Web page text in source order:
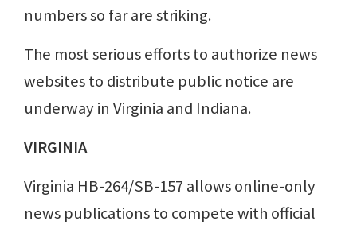
numbers so far are striking.
The most serious efforts to authorize news
websites to distribute public notice are
underway in Virginia and Indiana.
VIRGINIA
Virginia HB-264/SB-157 allows online-only
news publications to compete with official